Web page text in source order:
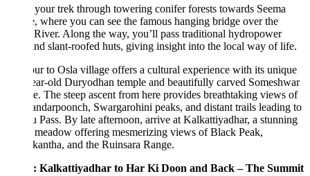
trek through towering conifer forests towards Seema
where you can see the famous hanging bridge over the
Along the way, you’ll pass traditional hydropower
slant-roofed huts, giving insight into the local way of life.
to Osla village offers a cultural experience with its unique
old Duryodhan temple and beautifully carved Someshwar
The steep ascent from here provides breathtaking views of
Swargarohini peaks, and distant trails leading to
Pass. By late afternoon, arrive at Kalkattiyadhar, a stunning
offering mesmerizing views of Black Peak,
and the Ruinsara Range.
Kalkattiyadhar to Har Ki Doon and Back – The Summit